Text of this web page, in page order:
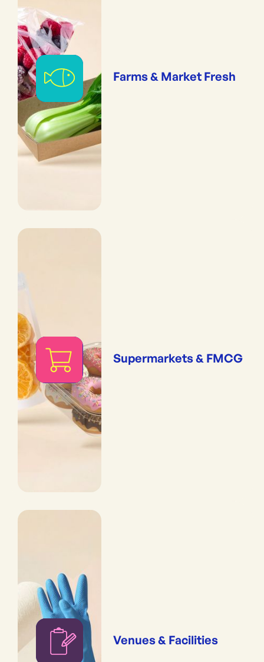
Farms & Market Fresh
Supermarkets & FMCG
Venues & Facilities